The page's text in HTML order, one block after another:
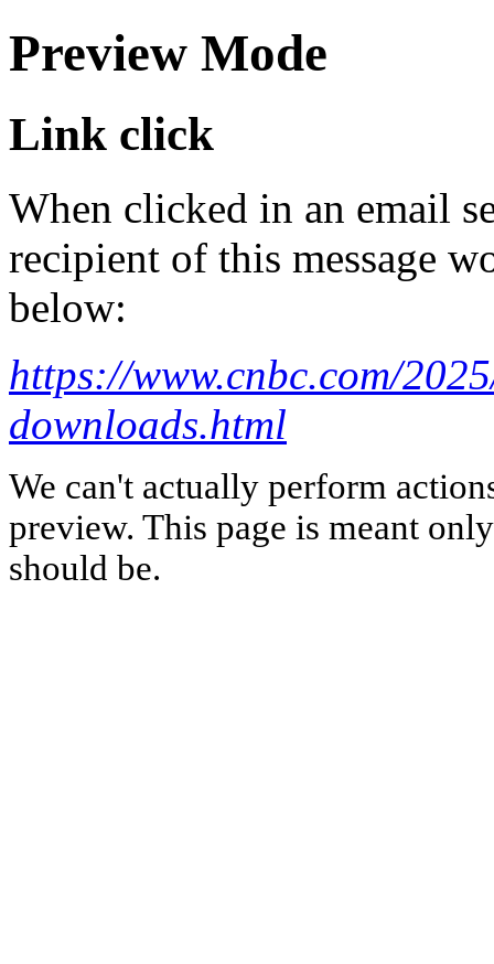
Preview Mode
Link click
When clicked in an email
recipient of this message
below:
https://www.cnbc.com/
downloads.html
We can't actually perform
preview. This page is meant
should be.